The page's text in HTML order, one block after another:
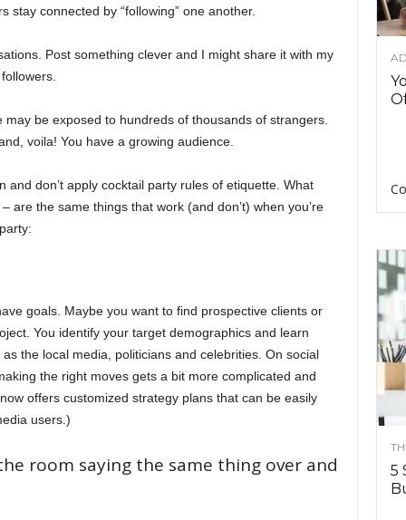
stay connected by “following” one another.
Post something clever and I might share it with my
be exposed to hundreds of thousands of strangers.
voila! You have a growing audience.
and don’t apply cocktail party rules of etiquette. What
are the same things that work (and don’t) when you’re
goals. Maybe you want to find prospective clients or
You identify your target demographics and learn
the local media, politicians and celebrities. On social
the right moves gets a bit more complicated and
offers customized strategy plans that can be easily
users.)
room saying the same thing over and
5